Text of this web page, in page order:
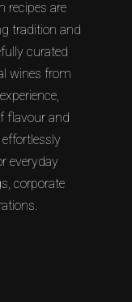
recipes are
tradition and
curated
wines from
flavour and
everyday
corporate